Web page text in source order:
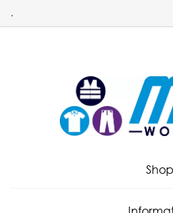
.
Shop